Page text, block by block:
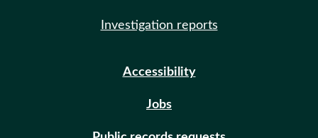
Investigation reports
Accessibility
Jobs